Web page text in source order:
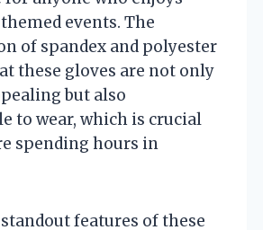
events. The
of spandex and polyester
these gloves are not only
but also
to wear, which is crucial
spending hours in
features of these